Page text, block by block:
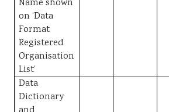
Name shown
on ‘Data
Format
Registered
Organisation
List’
Data
Dictionary